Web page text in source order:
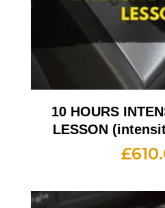
10 HOURS
LESSON
£